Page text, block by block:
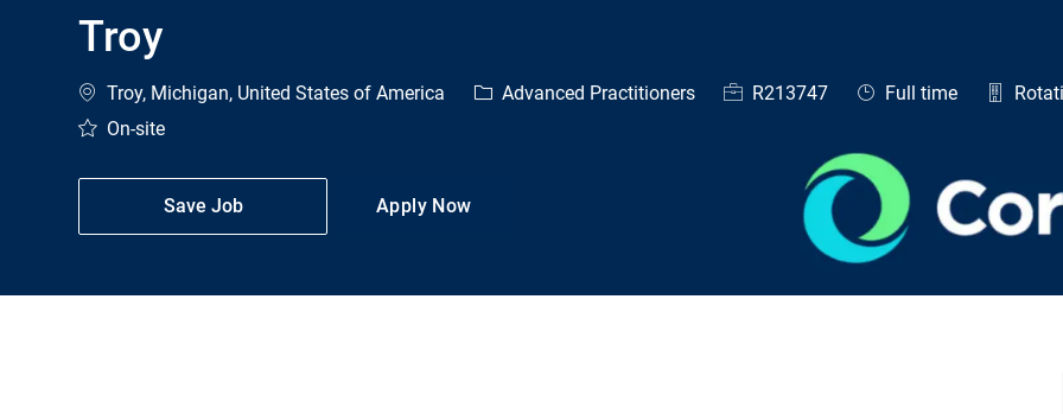
Troy
Location
Troy, Michigan, United States of America Category
Advanced Practitioners Job IdR213747 Job Type
Full time
On-site
Save Job Apply Now